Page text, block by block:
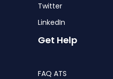
Twitter
LinkedIn
Get Help
FAQ ATS